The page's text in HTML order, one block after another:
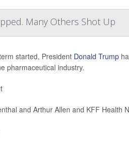
Many Others Shot Up
started, President Donald Trump
pharmaceutical industry.
and Arthur Allen and KFF Health